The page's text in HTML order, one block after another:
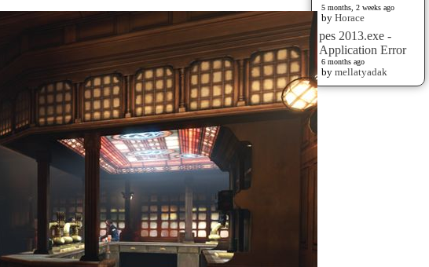
5 months, 2 weeks ago
by Horace
pes 2013.exe -
Application Error
6 months ago
by mellatyadak